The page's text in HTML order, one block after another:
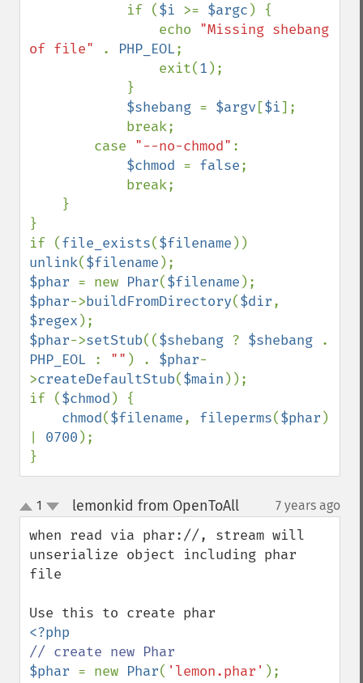
            if (
$i >= $argc ) {
                echo
"Missing shebang
of file"
. PHP_EOL;
                exit(
1 );
$shebang = $argv[$i];
        case
"--no-chmod" :
$chmod = false;
}
if (file_exists($filename
unlink($filename
$phar = new Phar($filename
$phar->buildFromDirectory($dir
$regex
$phar->setStub(($shebang ? $shebang
PHP_EOL
: "" ) . $phar-
>createDefaultStub($main ));
if ($chmod ) {
chmod($filename, fileperms($phar )
0700 );
}
up
down
1 lemonkid from OpenToAll¶ 7 years ago
when read via phar://, stream will
unserialize object including phar
file
$phar = new Phar( 'lemon.phar'